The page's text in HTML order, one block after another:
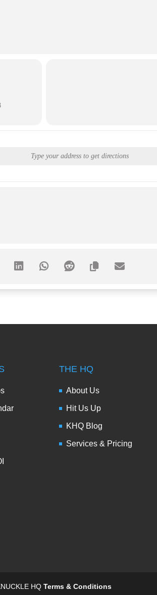
THE HQ
About Us
Hit Us Up
KHQ Blog
Services & Pricing
HQTerms & Conditions